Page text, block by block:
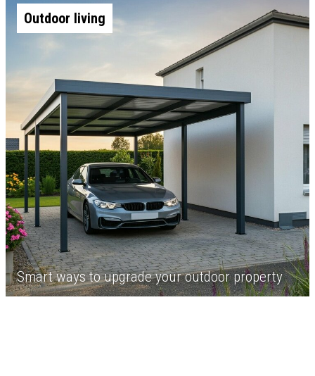
Outdoor living
Smart ways to upgrade your outdoor property